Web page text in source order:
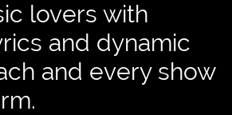
lovers with
and dynamic
and every show